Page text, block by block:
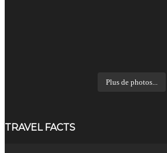
Plus de photos...
TRAVEL FACTS